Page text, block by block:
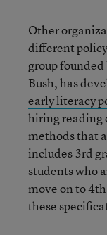
Other
different
group
Bush, has
early literacy
hiring reading
methods that
includes 3rd
students who
move on to
these